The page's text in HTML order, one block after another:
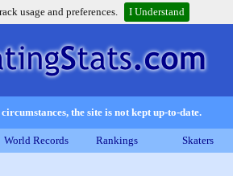
usage and preferences. I Understand
the site is not kept up-to-date.
World Records Rankings Skaters